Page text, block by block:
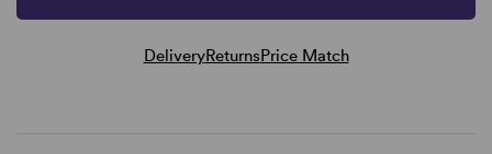
DeliveryReturnsPrice Match